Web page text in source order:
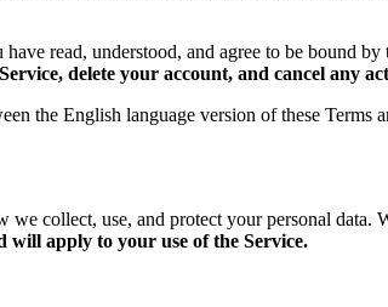
read, understood, and agree to be bound
delete your account, and cancel any
the English language version of these Terms
we collect, use, and protect your personal
will apply to your use of the Service.